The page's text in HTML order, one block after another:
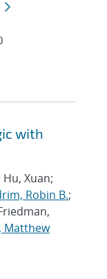
with
Hu, Xuan;
Robin B.;
Matthew